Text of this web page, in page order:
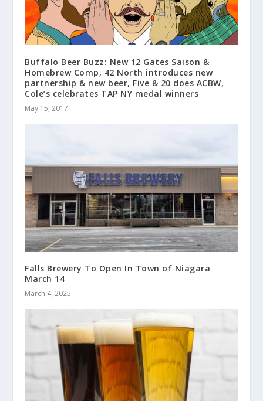
Buffalo Beer Buzz: New 12 Gates Saison &
Homebrew Comp, 42 North introduces new
partnership & new beer, Five & 20 does ACBW,
Cole’s celebrates TAP NY medal winners
May 15, 2017
Falls Brewery To Open In Town of Niagara
March 14
March 4, 2025